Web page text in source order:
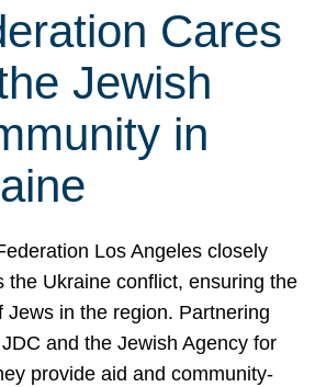
Cares
Jewish
in
Los Angeles closely
the Ukraine conflict, ensuring the
Jews in the region. Partnering
and the Jewish Agency for
provide aid and community-